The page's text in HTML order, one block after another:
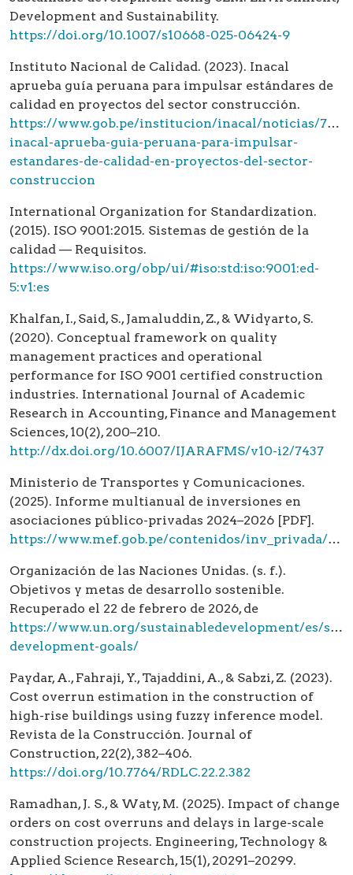
Development and Sustainability.
https://doi.org/10.1007/s10668-025-06424-9
Instituto Nacional de Calidad. (2023). Inacal
aprueba guía peruana para impulsar estándares de
calidad en proyectos del sector construcción.
https://www.gob.pe/institucion/inacal/noticias/
inacal-aprueba-guia-peruana-para-impulsar-
estandares-de-calidad-en-proyectos-del-sector-
construccion
International Organization for Standardization.
(2015). ISO 9001:2015. Sistemas de gestión de la
calidad — Requisitos.
https://www.iso.org/obp/ui/#iso:std:iso:9001:ed-
5:v1:es
Khalfan, I., Said, S., Jamaluddin, Z., & Widyarto, S.
(2020). Conceptual framework on quality
management practices and operational
performance for ISO 9001 certified construction
industries. International Journal of Academic
Research in Accounting, Finance and Management
Sciences, 10(2), 200–210.
http://dx.doi.org/10.6007/IJARAFMS/v10-i2/7437
Ministerio de Transportes y Comunicaciones.
(2025). Informe multianual de inversiones en
asociaciones público-privadas 2024–2026 [PDF].
https://www.mef.gob.pe/contenidos/inv_privada/app/IMIAPP_MTC_2025.pdf
Organización de las Naciones Unidas. (s. f.).
Objetivos y metas de desarrollo sostenible.
Recuperado el 22 de febrero de 2026, de
https://www.un.org/sustainabledevelopment/es/
development-goals/
Paydar, A., Fahraji, Y., Tajaddini, A., & Sabzi, Z. (2023).
Cost overrun estimation in the construction of
high-rise buildings using fuzzy inference model.
Revista de la Construcción. Journal of
Construction, 22(2), 382–406.
https://doi.org/10.7764/RDLC.22.2.382
Ramadhan, J. S., & Waty, M. (2025). Impact of change
orders on cost overruns and delays in large-scale
construction projects. Engineering, Technology &
Applied Science Research, 15(1), 20291–20299.